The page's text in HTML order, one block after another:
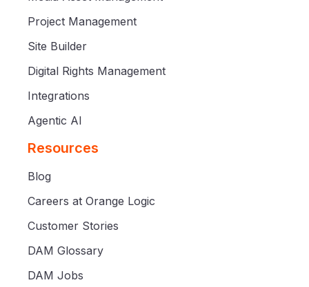
Project Management
Site Builder
Digital Rights Management
Integrations
Agentic AI
Resources
Blog
Careers at Orange Logic
Customer Stories
DAM Glossary
DAM Jobs